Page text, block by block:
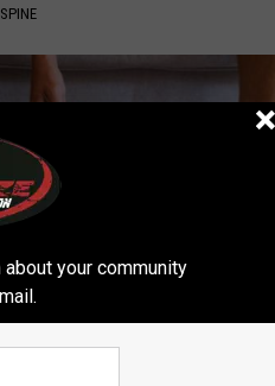
your community